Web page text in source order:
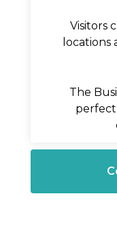
Visitors
locations
The